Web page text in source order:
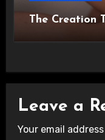
The Creation
Leave a
Your email